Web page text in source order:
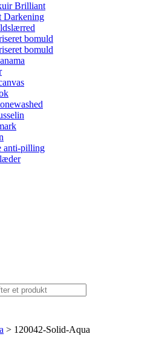
Brilliant
Darkening
bomuld
bomuld
anti-pilling
> 120042-Solid-Aqua